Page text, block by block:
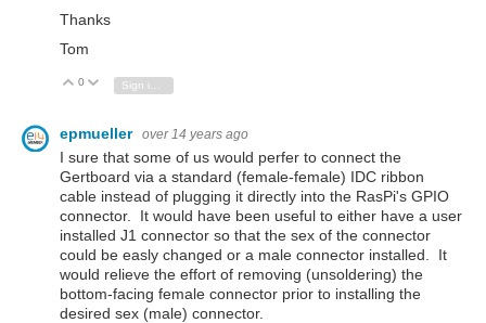
Thanks
Tom
Vote Up
0 Vote Down
Sign in to reply
epmueller over 14 years ago
I sure that some of us would perfer to connect the
Gertboard via a standard (female-female) IDC ribbon
cable instead of plugging it directly into the RasPi's GPIO
connector. It would have been useful to either have a user
installed J1 connector so that the sex of the connector
could be easly changed or a male connector installed. It
would relieve the effort of removing (unsoldering) the
bottom-facing female connector prior to installing the
desired sex (male) connector.